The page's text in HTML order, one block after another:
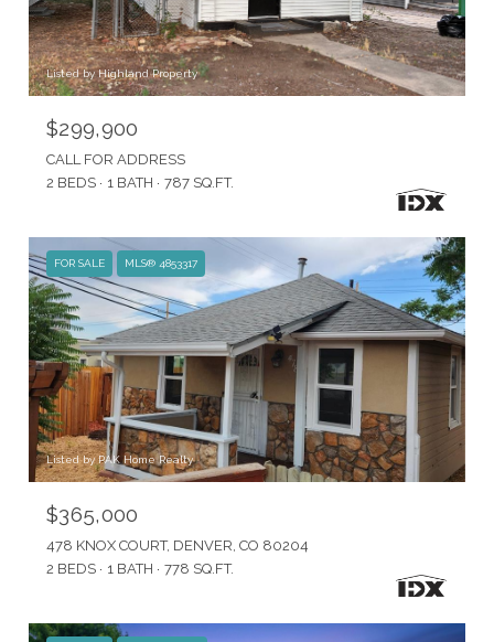
Listed by Highland Property
$299,900
CALL FOR ADDRESS
2 BEDS
1 BATH 787 SQ.FT.
FOR SALE MLS® 4853317
Listed by PAK Home Realty
$365,000
478 KNOX COURT, DENVER, CO 80204
2 BEDS
1 BATH 778 SQ.FT.